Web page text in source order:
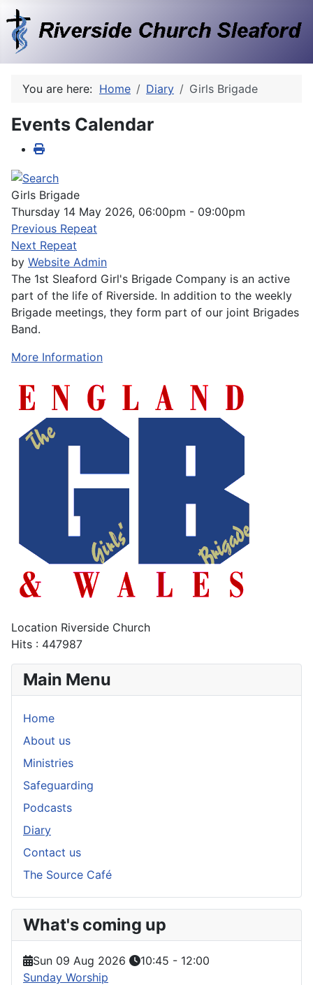
You are here: Home Diary Girls Brigade
Events Calendar
Girls Brigade
Thursday 14 May 2026, 06:00pm - 09:00pm
Previous Repeat
Next Repeat
by Website Admin
The 1st Sleaford Girl's Brigade Company is an active
part of the life of Riverside. In addition to the weekly
Brigade meetings, they form part of our joint Brigades
Band.
More Information
Location Riverside Church
Hits : 447987
Main Menu
Home
About us
Ministries
Safeguarding
Podcasts
Diary
Contact us
The Source Café
What's coming up
Sun 09 Aug 2026 10:45 - 12:00
Sunday Worship